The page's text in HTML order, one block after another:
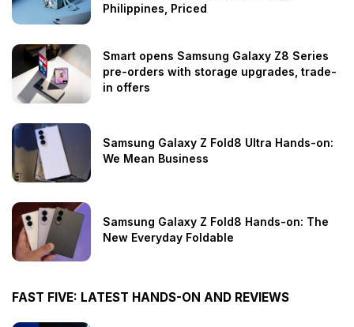
Philippines, Priced
Smart opens Samsung Galaxy Z8 Series
pre-orders with storage upgrades, trade-
in offers
Samsung Galaxy Z Fold8 Ultra Hands-on:
We Mean Business
Samsung Galaxy Z Fold8 Hands-on: The
New Everyday Foldable
FAST FIVE: LATEST HANDS-ON AND REVIEWS